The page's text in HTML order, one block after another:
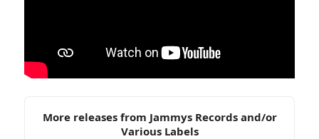
More releases from Jammys Records and/or
Various Labels